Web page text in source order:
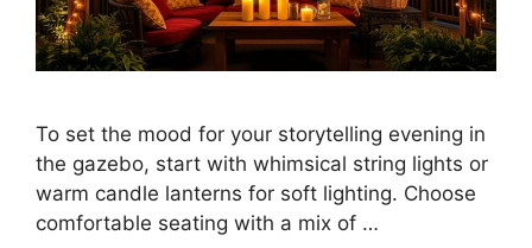
To set the mood for your storytelling evening in
the gazebo, start with whimsical string lights or
warm candle lanterns for soft lighting. Choose
comfortable seating with a mix of …